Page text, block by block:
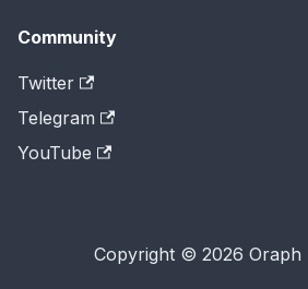
Community
Twitter
Telegram
YouTube
Copyright © 2026 Oraph